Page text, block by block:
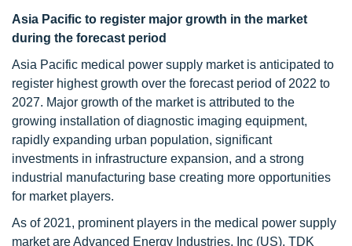
Asia Pacific to register major growth in the market
during the forecast period
Asia Pacific medical power supply market is anticipated to
register highest growth over the forecast period of 2022 to
2027. Major growth of the market is attributed to the
growing installation of diagnostic imaging equipment,
rapidly expanding urban population, significant
investments in infrastructure expansion, and a strong
industrial manufacturing base creating more opportunities
for market players.
As of 2021, prominent players in the medical power supply
market are Advanced Energy Industries, Inc (US), TDK